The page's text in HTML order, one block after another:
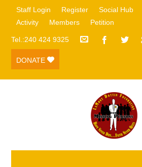
Staff Login Register Social Hub
Activity
Members Petition
Tel.:240 424 9325
DONATE